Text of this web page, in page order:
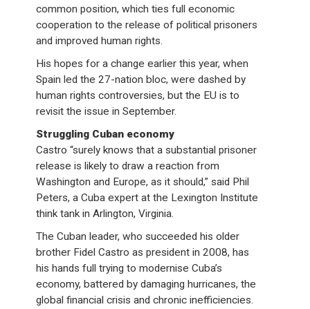
common position, which ties full economic
cooperation to the release of political prisoners
and improved human rights.
His hopes for a change earlier this year, when
Spain led the 27-nation bloc, were dashed by
human rights controversies, but the EU is to
revisit the issue in September.
Struggling Cuban economy
Castro “surely knows that a substantial prisoner
release is likely to draw a reaction from
Washington and Europe, as it should,” said Phil
Peters, a Cuba expert at the Lexington Institute
think tank in Arlington, Virginia.
The Cuban leader, who succeeded his older
brother Fidel Castro as president in 2008, has
his hands full trying to modernise Cuba’s
economy, battered by damaging hurricanes, the
global financial crisis and chronic inefficiencies.